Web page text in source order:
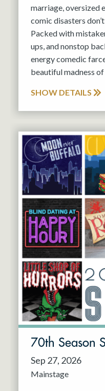
marriage, oversized
comic disasters
Packed with
ups, and nonstop
energy comedic
beautiful madness
SHOW DETAILS
70th Season
Sep 27, 2026
Mainstage